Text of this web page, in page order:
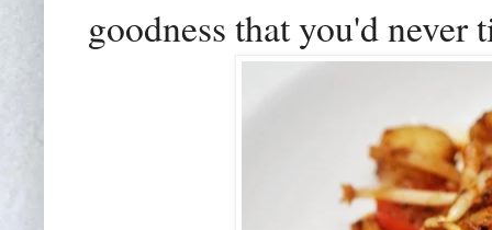
goodness that you'd never